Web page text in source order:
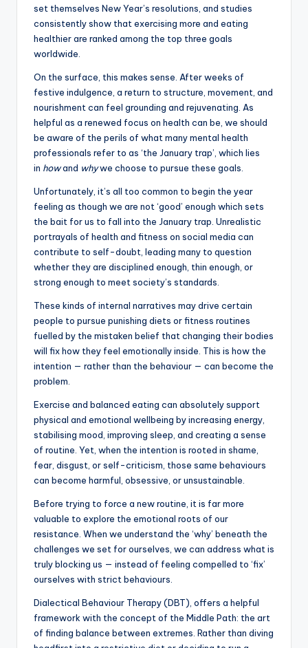
set themselves New Year’s resolutions, and studies
consistently show that exercising more and eating
healthier are ranked among the top three goals
worldwide.
On the surface, this makes sense. After weeks of
festive indulgence, a return to structure, movement, and
nourishment can feel grounding and rejuvenating. As
helpful as a renewed focus on health can be, we should
be aware of the perils of what many mental health
professionals refer to as ‘the January trap’, which lies
in howand whywe choose to pursue these goals.
Unfortunately, it’s all too common to begin the year
feeling as though we are not ‘good’ enough which sets
the bait for us to fall into the January trap. Unrealistic
portrayals of health and fitness on social media can
contribute to self-doubt, leading many to question
whether they are disciplined enough, thin enough, or
strong enough to meet society’s standards.
These kinds of internal narratives may drive certain
people to pursue punishing diets or fitness routines
fuelled by the mistaken belief that changing their bodies
will fix how they feel emotionally inside. This is how the
intention — rather than the behaviour — can become the
problem.
Exercise and balanced eating can absolutely support
physical and emotional wellbeing by increasing energy,
stabilising mood, improving sleep, and creating a sense
of routine. Yet, when the intention is rooted in shame,
fear, disgust, or self-criticism, those same behaviours
can become harmful, obsessive, or unsustainable.
Before trying to force a new routine, it is far more
valuable to explore the emotional roots of our
resistance. When we understand the ‘why’ beneath the
challenges we set for ourselves, we can address what is
truly blocking us — instead of feeling compelled to ‘fix’
ourselves with strict behaviours.
Dialectical Behaviour Therapy (DBT), offers a helpful
framework with the concept of the Middle Path: the art
of finding balance between extremes. Rather than diving